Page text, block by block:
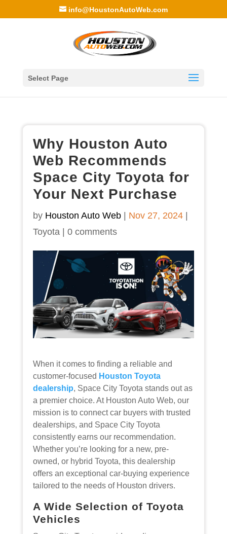
info@HoustonAutoWeb.com
Select Page
Why Houston Auto
Web Recommends
Space City Toyota for
Your Next Purchase
by Houston Auto Web| Nov 27, 2024|
Toyota| 0 comments
When it comes to finding a reliable and
customer-focused Houston Toyota
dealership, Space City Toyota stands out as
a premier choice. At Houston Auto Web, our
mission is to connect car buyers with trusted
dealerships, and Space City Toyota
consistently earns our recommendation.
Whether you’re looking for a new, pre-
owned, or hybrid Toyota, this dealership
offers an exceptional car-buying experience
tailored to the needs of Houston drivers.
A Wide Selection of Toyota
Vehicles